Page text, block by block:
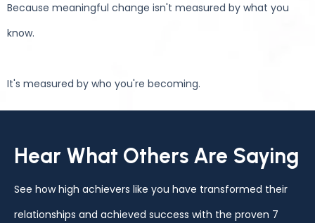
Because meaningful change isn't measured by what you
know.
It's measured by who you're becoming.
Hear What Others Are Saying
See how high achievers like you have transformed their
relationships and achieved success with the proven 7